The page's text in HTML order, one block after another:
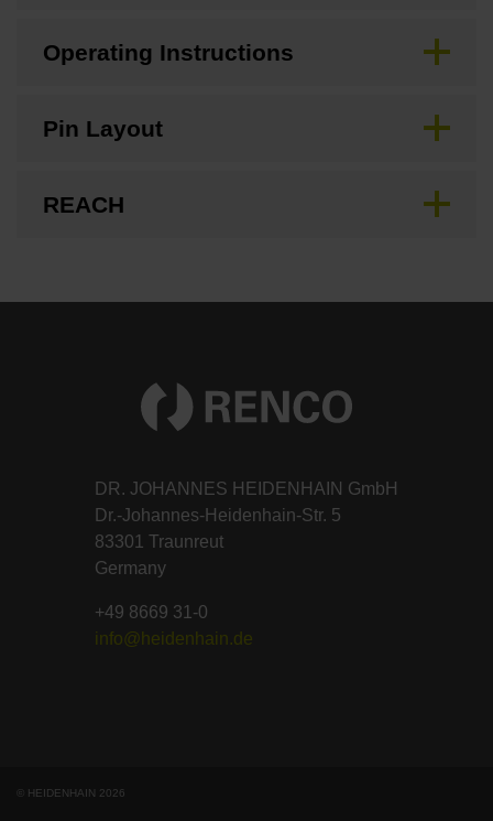
Operating Instructions
Pin Layout
REACH
DR. JOHANNES HEIDENHAIN GmbH
Dr.-Johannes-Heidenhain-Str. 5
83301 Traunreut
Germany
+49 8669 31-0
info@heidenhain.de
© HEIDENHAIN 2026